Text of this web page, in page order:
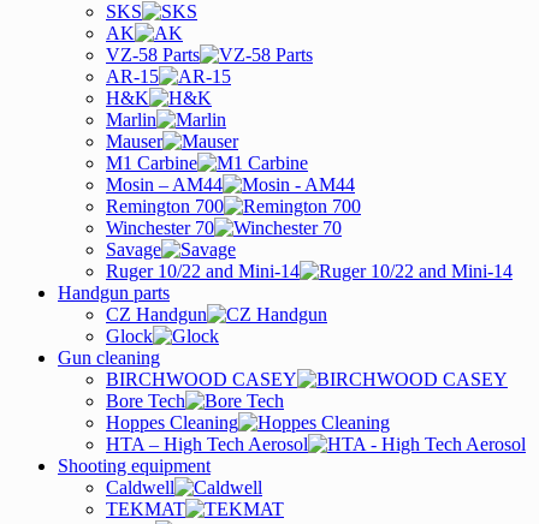
SKS
AK
VZ-58 Parts
AR-15
H&K
Marlin
Mauser
M1 Carbine
Mosin – AM44
Remington 700
Winchester 70
Savage
Ruger 10/22 and Mini-14
Handgun parts
CZ Handgun
Glock
Gun cleaning
BIRCHWOOD CASEY
Bore Tech
Hoppes Cleaning
HTA – High Tech Aerosol
Shooting equipment
Caldwell
TEKMAT